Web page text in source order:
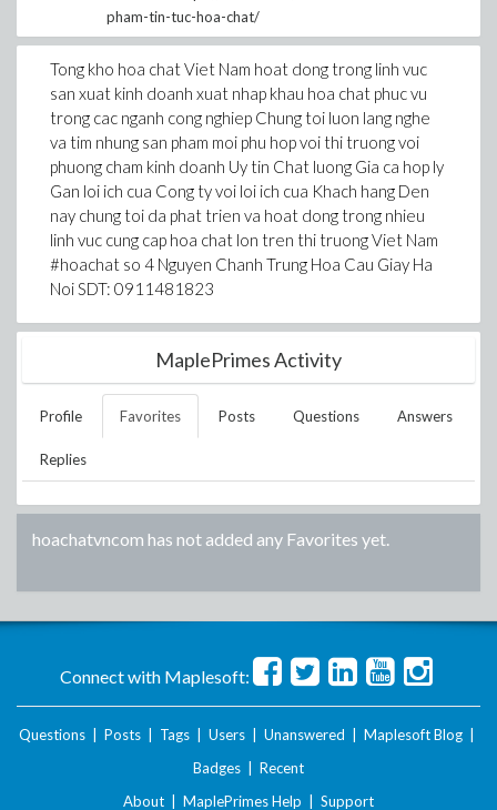
pham-tin-tuc-hoa-chat/
Tong kho hoa chat Viet Nam hoat dong trong linh vuc
san xuat kinh doanh xuat nhap khau hoa chat phuc vu
trong cac nganh cong nghiep Chung toi luon lang nghe
va tim nhung san pham moi phu hop voi thi truong voi
phuong cham kinh doanh Uy tin Chat luong Gia ca hop ly
Gan loi ich cua Cong ty voi loi ich cua Khach hang Den
nay chung toi da phat trien va hoat dong trong nhieu
linh vuc cung cap hoa chat lon tren thi truong Viet Nam
#hoachat so 4 Nguyen Chanh Trung Hoa Cau Giay Ha
Noi SDT: 0911481823
MaplePrimes Activity
Profile Favorites Posts Questions Answers
Replies
hoachatvncom has not added any Favorites yet.
Connect with Maplesoft:
Questions Posts Tags Users Unanswered Maplesoft Blog
Badges
Recent
About
MaplePrimes Help Support